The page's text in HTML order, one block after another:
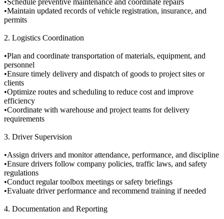
•Maintain updated records of vehicle registration, insurance, and
permits
2. Logistics Coordination
•Plan and coordinate transportation of materials, equipment, and
personnel
•Ensure timely delivery and dispatch of goods to project sites or
clients
•Optimize routes and scheduling to reduce cost and improve
efficiency
•Coordinate with warehouse and project teams for delivery
requirements
3. Driver Supervision
•Assign drivers and monitor attendance, performance, and discipline
•Ensure drivers follow company policies, traffic laws, and safety
regulations
•Conduct regular toolbox meetings or safety briefings
•Evaluate driver performance and recommend training if needed
4. Documentation and Reporting